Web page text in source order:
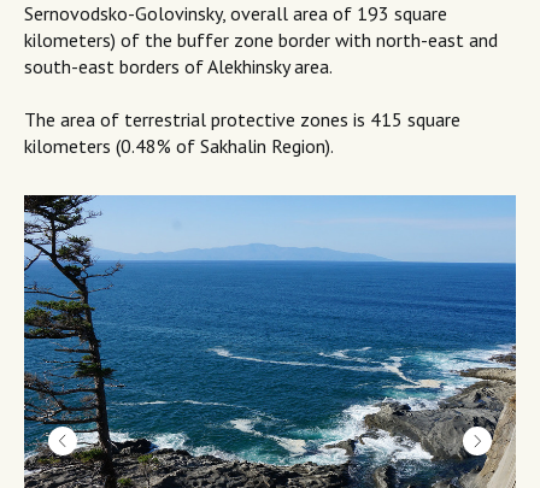
Sernovodsko-Golovinsky, overall area of 193 square
kilometers) of the buffer zone border with north-east and
south-east borders of Alekhinsky area.
The area of terrestrial protective zones is 415 square
kilometers (0.48% of Sakhalin Region).